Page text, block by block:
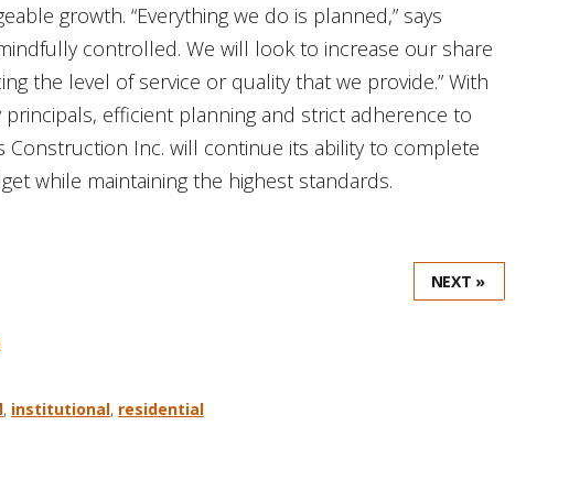
growth. “Everything we do is planned,” says
controlled. We will look to increase our share
the level of service or quality that we provide.” With
efficient planning and strict adherence to
Construction Inc. will continue its ability to complete
while maintaining the highest standards.
NEXT »
, institutional, residential